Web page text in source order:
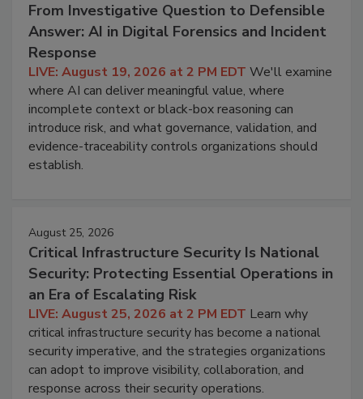
From Investigative Question to Defensible
Answer: AI in Digital Forensics and Incident
Response
LIVE: August 19, 2026 at 2 PM EDT We'll examine
where AI can deliver meaningful value, where
incomplete context or black-box reasoning can
introduce risk, and what governance, validation, and
evidence-traceability controls organizations should
establish.
August 25, 2026
Critical Infrastructure Security Is National
Security: Protecting Essential Operations in
an Era of Escalating Risk
LIVE: August 25, 2026 at 2 PM EDT Learn why
critical infrastructure security has become a national
security imperative, and the strategies organizations
can adopt to improve visibility, collaboration, and
response across their security operations.